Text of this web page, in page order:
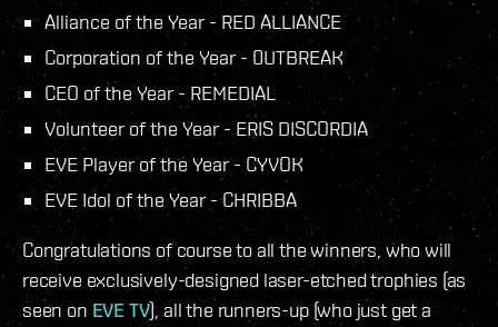
Alliance of the Year - RED ALLIANCE
Corporation of the Year - 0UTBREAK
CEO of the Year - REMEDIAL
Volunteer of the Year - ERIS DISCORDIA
EVE Player of the Year - CYVOK
EVE Idol of the Year - CHRIBBA
Congratulations of course to all the winners, who will
receive exclusively-designed laser-etched trophies (as
seen on EVE TV), all the runners-up (who just get a